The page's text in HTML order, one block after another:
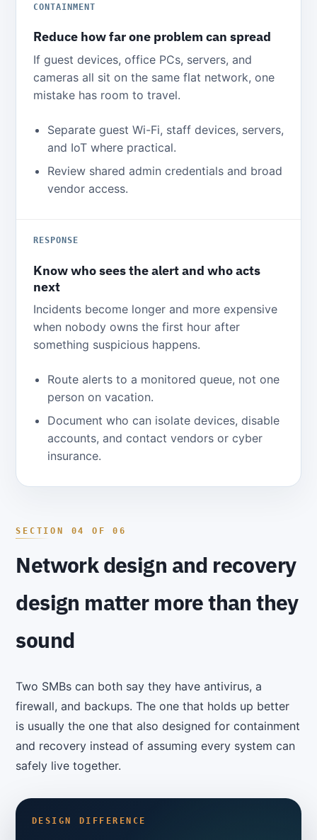
CONTAINMENT
Reduce how far one problem can spread
If guest devices, office PCs, servers, and
cameras all sit on the same flat network, one
mistake has room to travel.
Separate guest Wi-Fi, staff devices, servers,
and IoT where practical.
Review shared admin credentials and broad
vendor access.
RESPONSE
Know who sees the alert and who acts
next
Incidents become longer and more expensive
when nobody owns the first hour after
something suspicious happens.
Route alerts to a monitored queue, not one
person on vacation.
Document who can isolate devices, disable
accounts, and contact vendors or cyber
insurance.
Network design and recovery
design matter more than they
sound
Two SMBs can both say they have antivirus, a
firewall, and backups. The one that holds up better
is usually the one that also designed for containment
and recovery instead of assuming every system can
safely live together.
DESIGN DIFFERENCE